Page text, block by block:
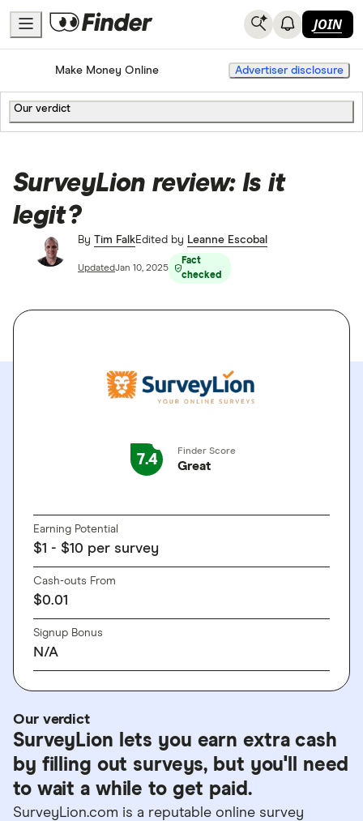
JOIN
HomeMake Money Online Advertiser disclosure
Our verdict
SurveyLion review: Is it
legit?
By Tim FalkEdited by Leanne Escobal
UpdatedJan 10, 2025
Fact
checked
7.4 Finder Score
Great
Earning Potential
$1 - $10 per survey
Cash-outs From
$0.01
Signup Bonus
N/A
Our verdict
SurveyLion lets you earn extra cash
by filling out surveys, but you'll need
to wait a while to get paid.
SurveyLion.com is a reputable online survey